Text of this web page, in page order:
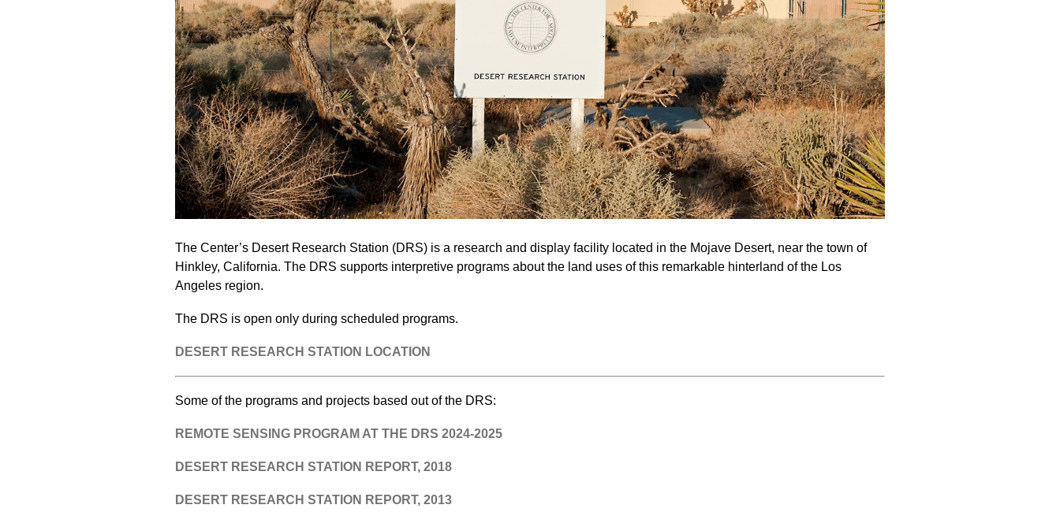
The Center’s Desert Research Station (DRS) is a research and display facility located in the Mojave Desert, near the town of
Hinkley, California. The DRS supports interpretive programs about the land uses of this remarkable hinterland of the Los
Angeles region.
The DRS is open only during scheduled programs.
DESERT RESEARCH STATION LOCATION
Some of the programs and projects based out of the DRS:
REMOTE SENSING PROGRAM AT THE DRS 2024-2025
DESERT RESEARCH STATION REPORT, 2018
DESERT RESEARCH STATION REPORT, 2013